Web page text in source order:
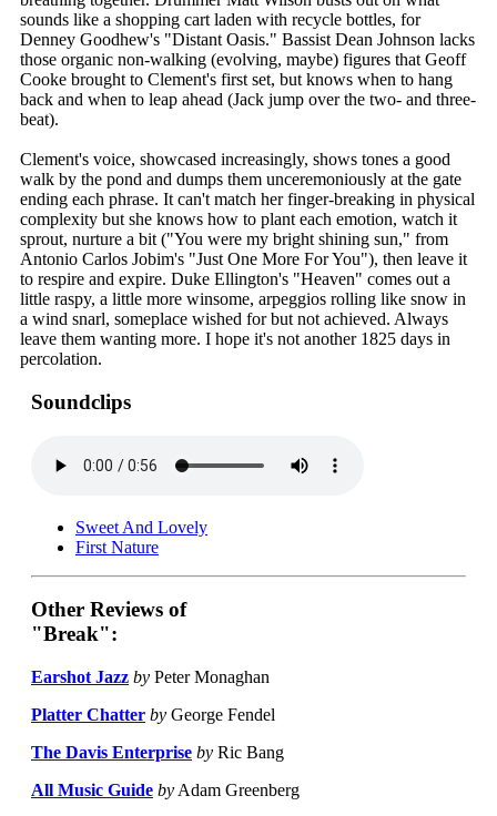
sounds like a shopping cart laden with recycle bottles, for
Denney Goodhew's "Distant Oasis." Bassist Dean Johnson lacks
those organic non-walking (evolving, maybe) figures that Geoff
Cooke brought to Clement's first set, but knows when to hang
back and when to leap ahead (Jack jump over the two- and three-
beat).
Clement's voice, showcased increasingly, shows tones a good
walk by the pond and dumps them unceremoniously at the gate
ending each phrase. It can't match her finger-breaking in physical
complexity but she knows how to plant each emotion, watch it
sprout, nurture a bit ("You were my bright shining sun," from
Antonio Carlos Jobim's "Just One More For You"), then leave it
to respire and expire. Duke Ellington's "Heaven" comes out a
little raspy, a little more winsome, arpeggios rolling like snow in
a wind snarl, someplace wished for but not achieved. Always
leave them wanting more. I hope it's not another 1825 days in
percolation.
Soundclips
Sweet And Lovely
First Nature
Other Reviews of
"Break":
Earshot Jazz by Peter Monaghan
Platter Chatter by George Fendel
The Davis Enterprise by Ric Bang
All Music Guide by Adam Greenberg